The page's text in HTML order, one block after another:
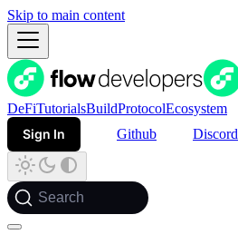
Skip to main content
DeFiTutorialsBuildProtocolEcosystem
Sign In
Github Discord
Search